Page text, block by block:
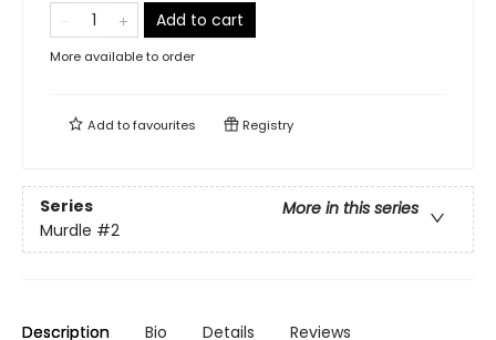
Add to cart
More available to order
Add tofavourites Registry
Series
More in this series
Murdle #2
Description Bio Details Reviews